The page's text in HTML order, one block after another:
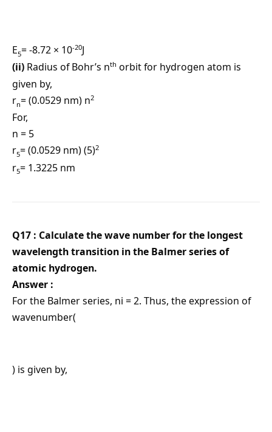
E5= -8.72 × 10-20J
(ii) Radius of Bohr’s nth orbit for hydrogen atom is
given by,
rn= (0.0529 nm) n2
For,
n = 5
r5= (0.0529 nm) (5)2
r5= 1.3225 nm
Q17 : Calculate the wave number for the longest
wavelength transition in the Balmer series of
atomic hydrogen.
Answer :
For the Balmer series, ni = 2. Thus, the expression of
wavenumber(
) is given by,